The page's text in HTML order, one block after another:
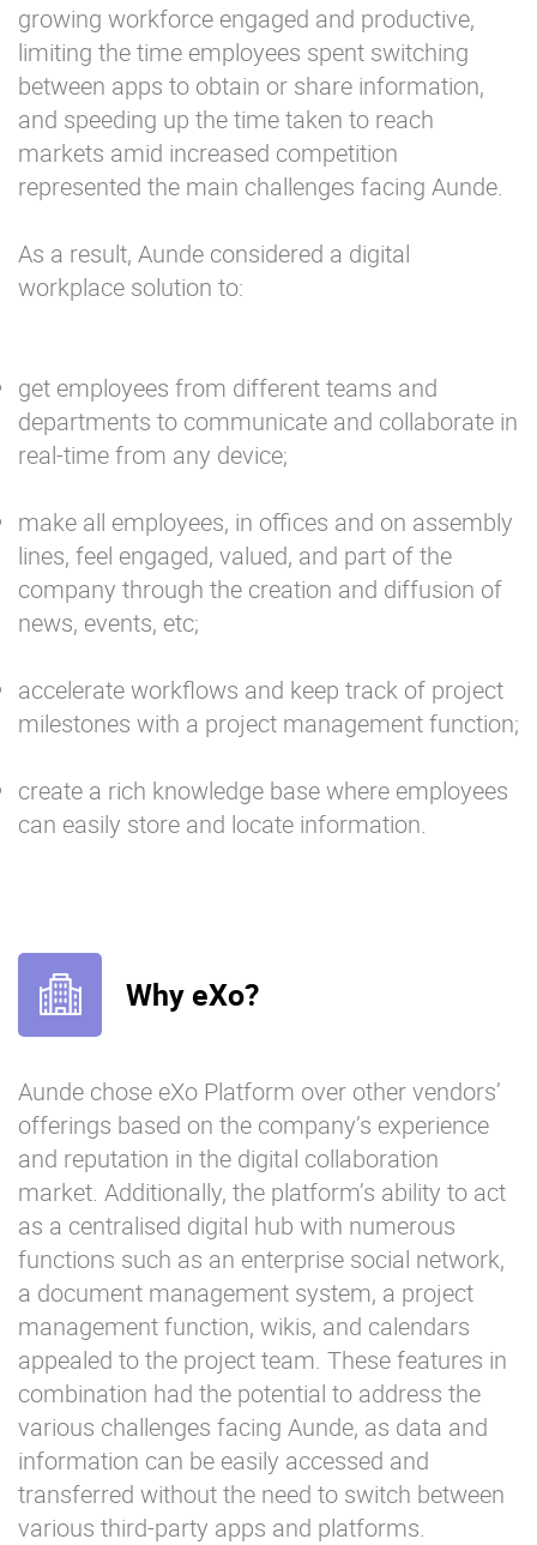
growing workforce engaged and productive,
limiting the time employees spent switching
between apps to obtain or share information,
and speeding up the time taken to reach
markets amid increased competition
represented the main challenges facing Aunde.
As a result, Aunde considered a digital
workplace solution to:
get employees from different teams and
departments to communicate and collaborate in
real-time from any device;
make all employees, in offices and on assembly
lines, feel engaged, valued, and part of the
company through the creation and diffusion of
news, events, etc;
accelerate workflows and keep track of project
milestones with a project management function;
create a rich knowledge base where employees
can easily store and locate information.
Why eXo?
Aunde chose eXo Platform over other vendors’
offerings based on the company’s experience
and reputation in the digital collaboration
market. Additionally, the platform’s ability to act
as a centralised digital hub with numerous
functions such as an enterprise social network,
a document management system, a project
management function, wikis, and calendars
appealed to the project team. These features in
combination had the potential to address the
various challenges facing Aunde, as data and
information can be easily accessed and
transferred without the need to switch between
various third-party apps and platforms.